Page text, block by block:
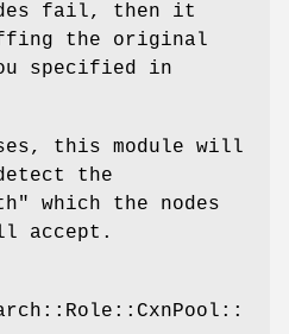
fail, then it
the original
specified in
this module will
the
which the nodes
accept.